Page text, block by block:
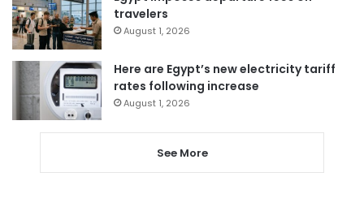
travelers
August 1, 2026
Here are Egypt’s new electricity tariff
rates following increase
August 1, 2026
See More